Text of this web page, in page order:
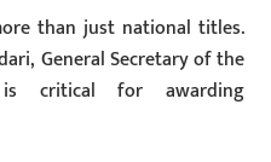
than just national titles.
General Secretary of the
critical for awarding